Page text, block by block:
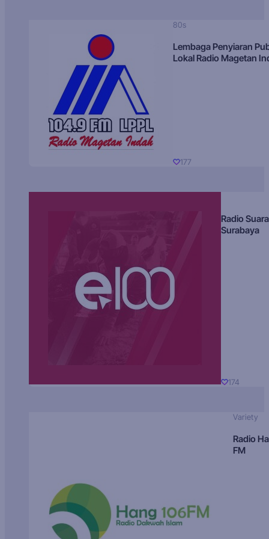
80s
Lembaga Penyiaran
Lokal Radio Magetan
177
Radio Suara
Surabaya
174
Variety
Radio
FM